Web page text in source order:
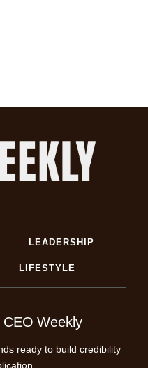
LEADERSHIP
LIFESTYLE
Weekly
ready to build credibility